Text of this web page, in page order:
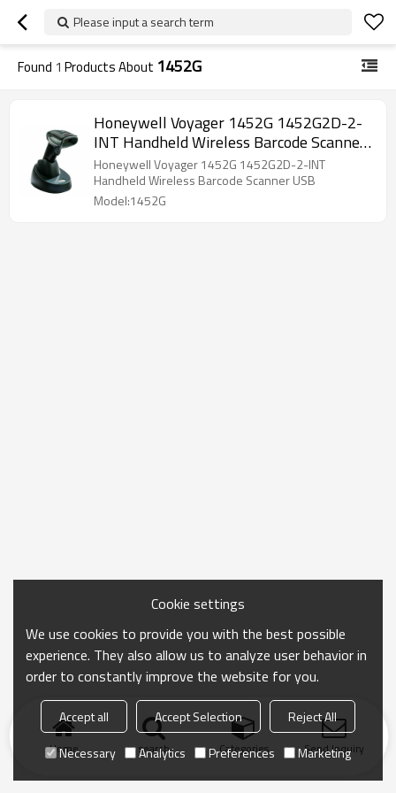
Please input a search term
Found 1 Products About 1452G
Honeywell Voyager 1452G 1452G2D-2-
INT Handheld Wireless Barcode Scanner
USB
Honeywell Voyager 1452G 1452G2D-2-INT
Handheld Wireless Barcode Scanner USB
Model:1452G
Home search Categories Send Inquiry
Cookie settings
We use cookies to provide you with the best possible
experience. They also allow us to analyze user behavior in
order to constantly improve the website for you.
Accept all Accept Selection
Reject All
Necessary
Analytics Preferences Marketing